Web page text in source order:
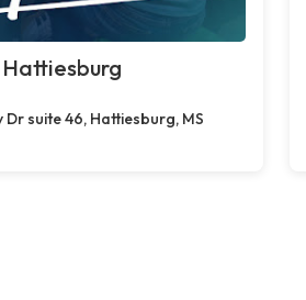
suite 46, Hattiesburg, MS